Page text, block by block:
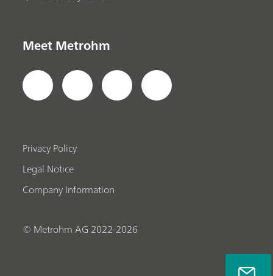
Meet Metrohm
Privacy Policy
Legal Notice
Company Information
© Metrohm AG 2022-2026